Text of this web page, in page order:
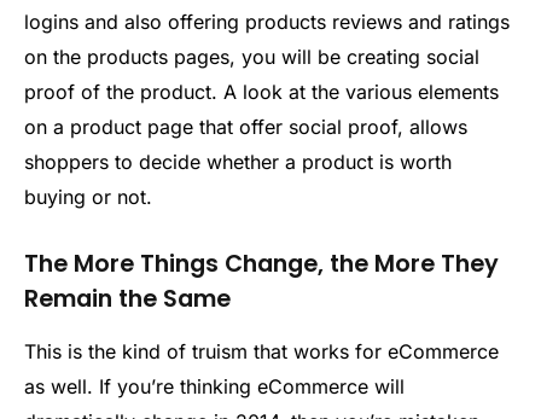
logins and also offering products reviews and ratings
on the products pages, you will be creating social
proof of the product. A look at the various elements
on a product page that offer social proof, allows
shoppers to decide whether a product is worth
buying or not.
The More Things Change, the More They
Remain the Same
This is the kind of truism that works for eCommerce
as well. If you’re thinking eCommerce will